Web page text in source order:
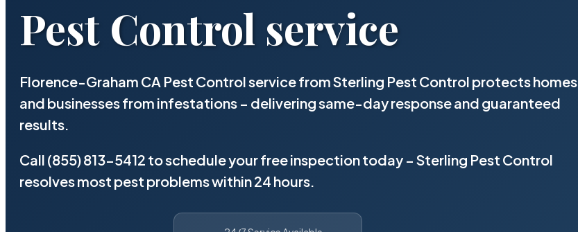
Pest Control service
Florence-Graham CA Pest Control service from Sterling Pest Control protects homes
and businesses from infestations – delivering same-day response and guaranteed
results.
Call (855) 813-5412 to schedule your free inspection today – Sterling Pest Control
resolves most pest problems within 24 hours.